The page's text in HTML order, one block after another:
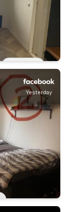
Yesterday